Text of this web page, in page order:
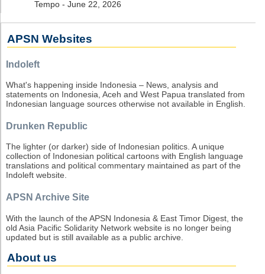
Tempo - June 22, 2026
APSN Websites
Indoleft
What's happening inside Indonesia – News, analysis and
statements on Indonesia, Aceh and West Papua translated from
Indonesian language sources otherwise not available in English.
Drunken Republic
The lighter (or darker) side of Indonesian politics. A unique
collection of Indonesian political cartoons with English language
translations and political commentary maintained as part of the
Indoleft website.
APSN Archive Site
With the launch of the APSN Indonesia & East Timor Digest, the
old Asia Pacific Solidarity Network website is no longer being
updated but is still available as a public archive.
About us